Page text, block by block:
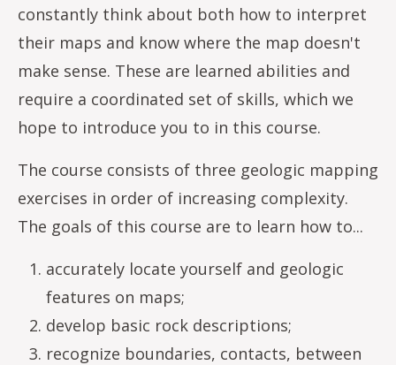
constantly think about both how to interpret
their maps and know where the map doesn't
make sense. These are learned abilities and
require a coordinated set of skills, which we
hope to introduce you to in this course.
The course consists of three geologic mapping
exercises in order of increasing complexity.
The goals of this course are to learn how to...
accurately locate yourself and geologic
features on maps;
develop basic rock descriptions;
recognize boundaries, contacts, between